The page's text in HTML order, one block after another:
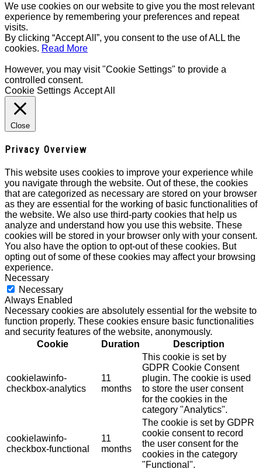
We use cookies on our website to give you the most relevant
experience by remembering your preferences and repeat
visits.
By clicking “Accept All”, you consent to the use of ALL the
cookies. Read More
However, you may visit "Cookie Settings" to provide a
controlled consent.
Cookie Settings Accept All
Close
Privacy Overview
This website uses cookies to improve your experience while
you navigate through the website. Out of these, the cookies
that are categorized as necessary are stored on your browser
as they are essential for the working of basic functionalities of
the website. We also use third-party cookies that help us
analyze and understand how you use this website. These
cookies will be stored in your browser only with your consent.
You also have the option to opt-out of these cookies. But
opting out of some of these cookies may affect your browsing
experience.
Necessary
Necessary
Always Enabled
Necessary cookies are absolutely essential for the website to
function properly. These cookies ensure basic functionalities
and security features of the website, anonymously.
Cookie
Duration Description
cookielawinfo-
checkbox-analytics
11
months
This cookie is set by
GDPR Cookie Consent
plugin. The cookie is used
to store the user consent
for the cookies in the
category "Analytics".
cookielawinfo-
checkbox-functional
11
months
The cookie is set by GDPR
cookie consent to record
the user consent for the
cookies in the category
"Functional".